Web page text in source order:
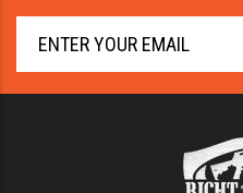
VG6 PRECISION
WAHRHEIT